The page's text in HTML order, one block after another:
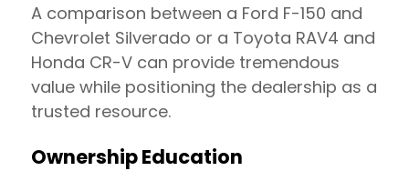
A comparison between a Ford F-150 and
Chevrolet Silverado or a Toyota RAV4 and
Honda CR-V can provide tremendous
value while positioning the dealership as a
trusted resource.
Ownership Education